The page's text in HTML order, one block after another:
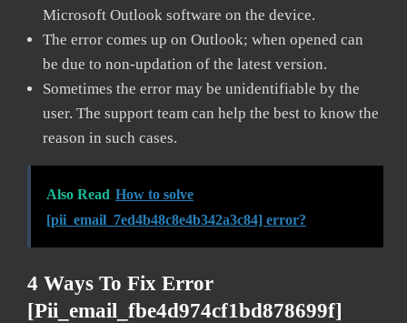
Microsoft Outlook software on the device.
The error comes up on Outlook; when opened can
be due to non-updation of the latest version.
Sometimes the error may be unidentifiable by the
user. The support team can help the best to know the
reason in such cases.
Also Read How to solve
[pii_email_7ed4b48c8e4b342a3c84] error?
4 Ways To Fix Error
[pii_email_fbe4d974cf1bd878699f]